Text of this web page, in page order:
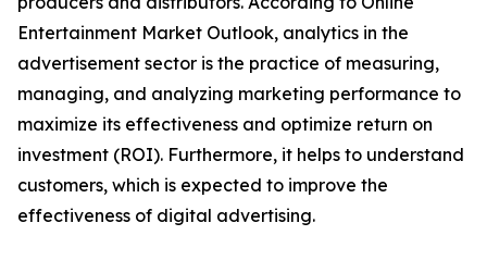
Entertainment Market Outlook, analytics in the
advertisement sector is the practice of measuring,
managing, and analyzing marketing performance to
maximize its effectiveness and optimize return on
investment (ROI). Furthermore, it helps to understand
customers, which is expected to improve the
effectiveness of digital advertising.